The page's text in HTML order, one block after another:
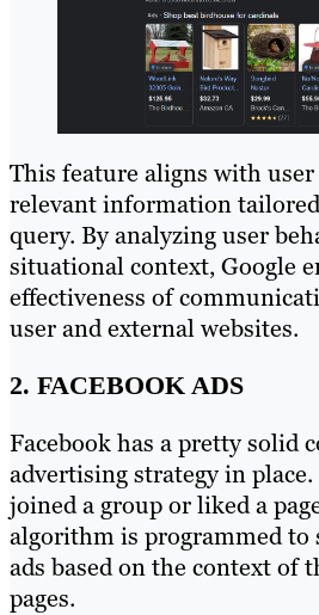
This feature aligns with
relevant information
query. By analyzing user
situational context, Google
effectiveness of
user and external websites.
2. FACEBOOK ADS
Facebook has a pretty solid
advertising strategy in place.
joined a group or liked a
algorithm is programmed to
ads based on the context of
pages.